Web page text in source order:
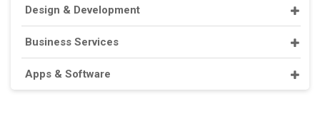
Design & Development
Business Services
Apps & Software